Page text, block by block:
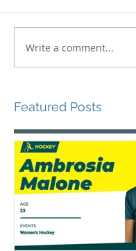
Write a comment...
Featured Posts